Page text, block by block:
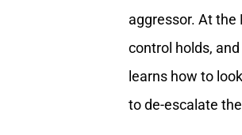
aggressor. At the
control holds,
learns how to
to de-escalate